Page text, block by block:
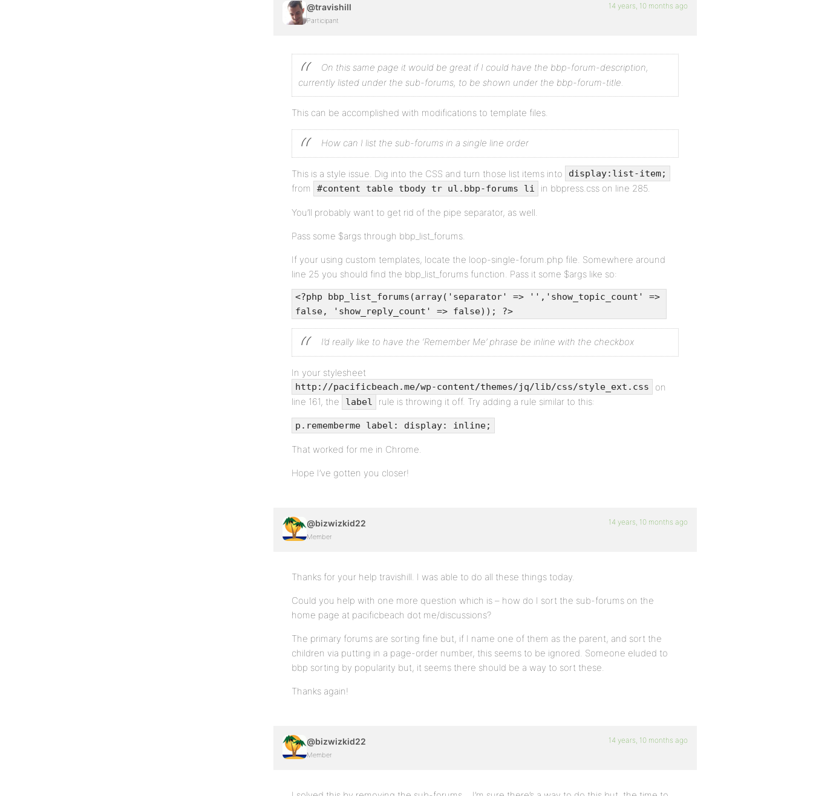
@travishill
Participant
14 years, 10 months ago
On this same page it would be great if I could have the bbp-forum-description,
currently listed under the sub-forums, to be shown under the bbp-forum-title.
This can be accomplished with modifications to template files.
How can I list the sub-forums in a single line order
This is a style issue. Dig into the CSS and turn those list items into display:list-item;
from #content table tbody tr ul.bbp-forums li in bbpress.css on line 285.
You’ll probably want to get rid of the pipe separator, as well.
Pass some $args through bbp_list_forums.
If your using custom templates, locate the loop-single-forum.php file. Somewhere around
line 25 you should find the bbp_list_forums function. Pass it some $args like so:
<?php bbp_list_forums(array('separator' => '','show_topic_count' =>
false, 'show_reply_count' => false)); ?>
I’d really like to have the ‘Remember Me’ phrase be inline with the checkbox
In your stylesheet
http://pacificbeach.me/wp-content/themes/jq/lib/css/style_ext.css
on
line 161, the
label rule is throwing it off. Try adding a rule similar to this:
p.rememberme label: display: inline;
That worked for me in Chrome.
Hope I’ve gotten you closer!
@bizwizkid22
Member
14 years, 10 months ago
Thanks for your help travishill. I was able to do all these things today.
Could you help with one more question which is – how do I sort the sub-forums on the
home page at pacificbeach dot me/discussions?
The primary forums are sorting fine but, if I name one of them as the parent, and sort the
children via putting in a page-order number, this seems to be ignored. Someone eluded to
bbp sorting by popularity but, it seems there should be a way to sort these.
Thanks again!
@bizwizkid22
Member
14 years, 10 months ago